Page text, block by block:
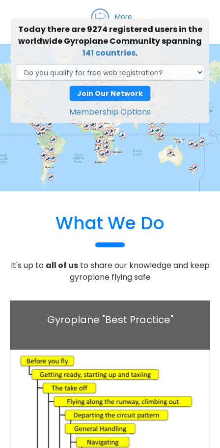
More
Today there are 9274 registered users in the
worldwide Gyroplane Community spanning
141 countries.
Join Our Network
Membership Options
What We Do
It's up to all of usto share our knowledge and keep
gyroplane flying safe
Gyroplane "Best Practice"